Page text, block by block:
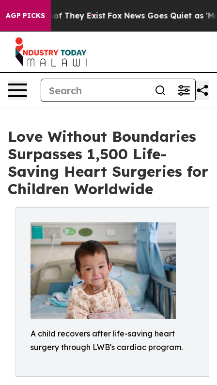
AGP PICKS
no Proof They Exist Fox News Goes Quiet as 'Maga
Love Without Boundaries
Surpasses 1,500 Life-
Saving Heart Surgeries for
Children Worldwide
A child recovers after life-saving heart
surgery through LWB's cardiac program.